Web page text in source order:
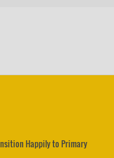
Happily to Primary